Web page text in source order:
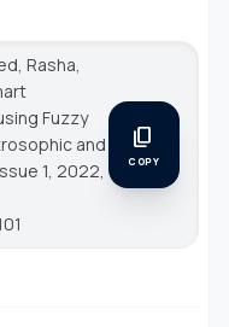
Rasha,
Fuzzy
and
1, 2022,
content_copy
COPY